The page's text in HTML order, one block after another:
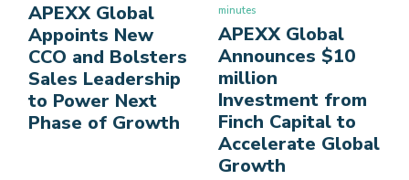
APEXX Global
Appoints New
CCO and Bolsters
Sales Leadership
to Power Next
Phase of Growth
minutes
APEXX Global
Announces $10
million
Investment from
Finch Capital to
Accelerate Global
Growth